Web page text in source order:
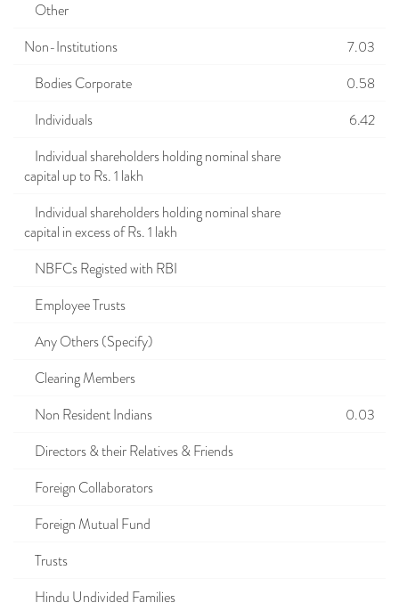
Other
Non-Institutions
7.03
Bodies Corporate
0.58
Individuals
6.42
Individual shareholders holding nominal share
capital up to Rs. 1 lakh
Individual shareholders holding nominal share
capital in excess of Rs. 1 lakh
NBFCs Registed with RBI
Employee Trusts
Any Others (Specify)
Clearing Members
Non Resident Indians
0.03
Directors & their Relatives & Friends
Foreign Collaborators
Foreign Mutual Fund
Trusts
Hindu Undivided Families